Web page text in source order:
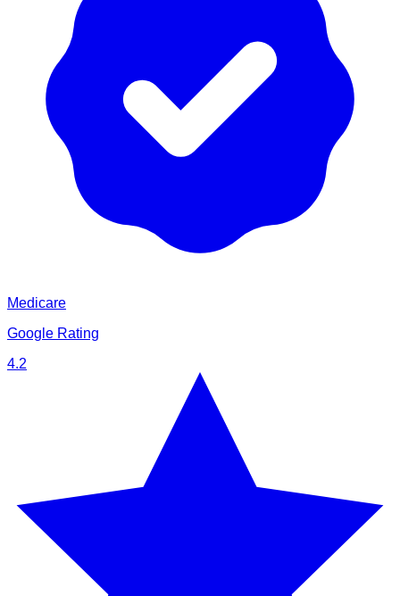
Medicare
Google Rating
4.2